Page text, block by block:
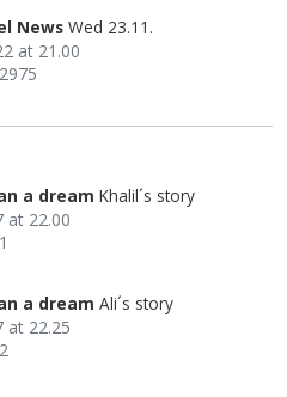
News Wed 23.11.
at 21.00
a dream Khalil´s story
at 22.00
a dream Ali´s story
at 22.25